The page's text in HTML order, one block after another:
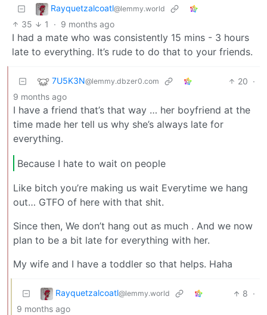
Rayquetzalcoatl@lemmy.world
35 1 · 9 months ago
I had a mate who was consistently 15 mins - 3 hours
late to everything. It’s rude to do that to your friends.
7U5K3N@lemmy.dbzer0.com 20 ·
9 months ago
I have a friend that’s that way … her boyfriend at the
time made her tell us why she’s always late for
everything.
Because I hate to wait on people
Like bitch you’re making us wait Everytime we hang
out… GTFO of here with that shit.
Since then, We don’t hang out as much . And we now
plan to be a bit late for everything with her.
My wife and I have a toddler so that helps. Haha
Rayquetzalcoatl@lemmy.world 8 ·
9 months ago